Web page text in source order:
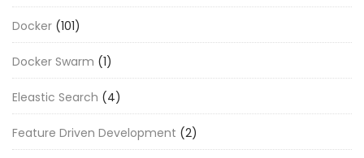
Docker (101)
Docker Swarm (1)
Eleastic Search (4)
Feature Driven Development (2)